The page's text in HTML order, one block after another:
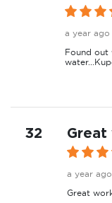
a year ago
Found out
32 Great
a year ago
Great